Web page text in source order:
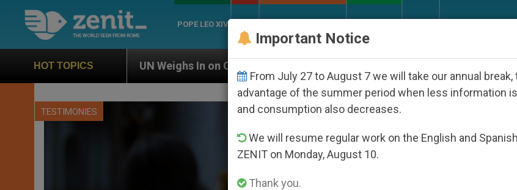
POPE LEO XIV
HOT TOPICS
UN Weighs In on Case of Catholic Bishop Who Disappeared Under the Nicaraguan Dictatorship
TESTIMONIES
Important Notice
From July 27 to August 7 we will take our annual break,
advantage of the summer period when less information
and consumption also decreases.
We will resume regular work on the English and
ZENIT on Monday, August 10.
Thank you.